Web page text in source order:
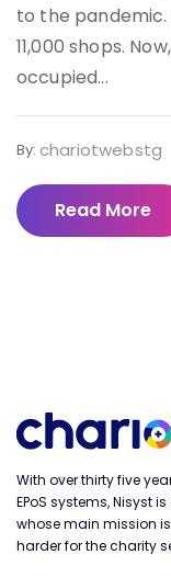
to the pandemic.
11,000 shops.
occupied...
By: chariotwebstg
Read More
With over thirty five
EPoS systems, Nisyst
whose main mission
harder for the charity